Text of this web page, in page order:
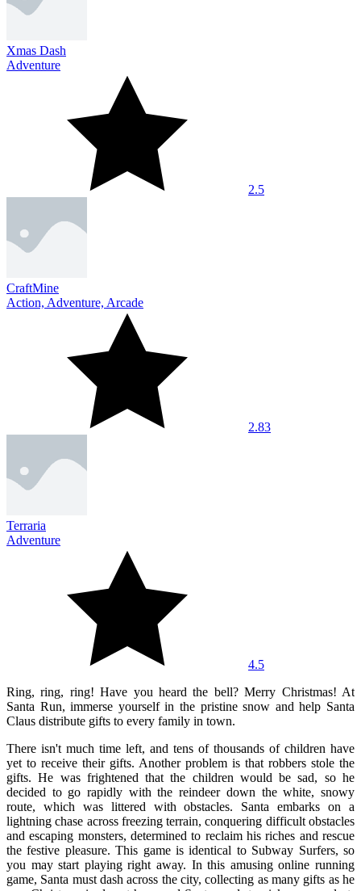
Xmas Dash
Adventure
2.5
CraftMine
Action, Adventure, Arcade
2.83
Terraria
Adventure
4.5
Ring, ring, ring! Have you heard the bell? Merry Christmas! At
Santa Run, immerse yourself in the pristine snow and help Santa
Claus distribute gifts to every family in town.
There isn't much time left, and tens of thousands of children have
yet to receive their gifts. Another problem is that robbers stole the
gifts. He was frightened that the children would be sad, so he
decided to go rapidly with the reindeer down the white, snowy
route, which was littered with obstacles. Santa embarks on a
lightning chase across freezing terrain, conquering difficult obstacles
and escaping monsters, determined to reclaim his riches and rescue
the festive pleasure. This game is identical to Subway Surfers, so
you may start playing right away. In this amusing online running
game, Santa must dash across the city, collecting as many gifts as he